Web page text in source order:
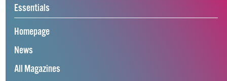
Essentials
Homepage
News
All Magazines